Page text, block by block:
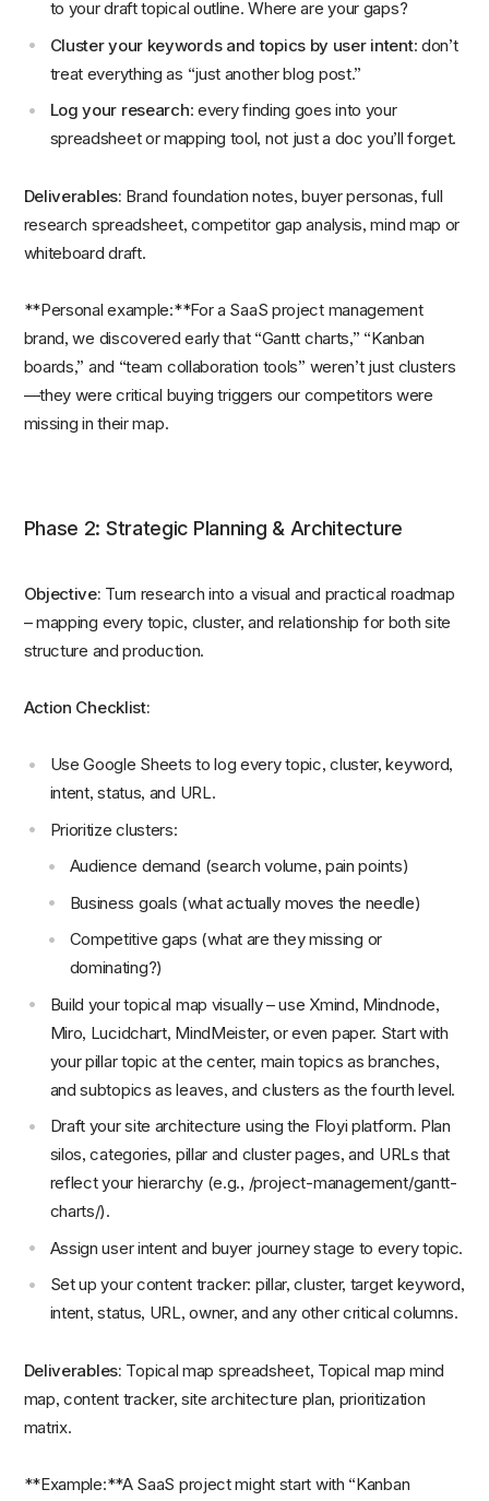
to your draft topical outline. Where are your gaps?
Cluster your keywords and topics by user intent: don’t
treat everything as “just another blog post.”
Log your research: every finding goes into your
spreadsheet or mapping tool, not just a doc you’ll forget.
Deliverables: Brand foundation notes, buyer personas, full
research spreadsheet, competitor gap analysis, mind map or
whiteboard draft.
**Personal example:**For a SaaS project management
brand, we discovered early that “Gantt charts,” “Kanban
boards,” and “team collaboration tools” weren’t just clusters
—they were critical buying triggers our competitors were
missing in their map.
Phase 2: Strategic Planning & Architecture
Objective: Turn research into a visual and practical roadmap
– mapping every topic, cluster, and relationship for both site
structure and production.
Action Checklist:
Use Google Sheets to log every topic, cluster, keyword,
intent, status, and URL.
Prioritize clusters:
Audience demand (search volume, pain points)
Business goals (what actually moves the needle)
Competitive gaps (what are they missing or
dominating?)
Build your topical map visually – use Xmind, Mindnode,
Miro, Lucidchart, MindMeister, or even paper. Start with
your pillar topic at the center, main topics as branches,
and subtopics as leaves, and clusters as the fourth level.
Draft your site architecture using the Floyi platform. Plan
silos, categories, pillar and cluster pages, and URLs that
reflect your hierarchy (e.g., /project-management/gantt-
charts/).
Assign user intent and buyer journey stage to every topic.
Set up your content tracker: pillar, cluster, target keyword,
intent, status, URL, owner, and any other critical columns.
Deliverables: Topical map spreadsheet, Topical map mind
map, content tracker, site architecture plan, prioritization
matrix.
**Example:**A SaaS project might start with “Kanban